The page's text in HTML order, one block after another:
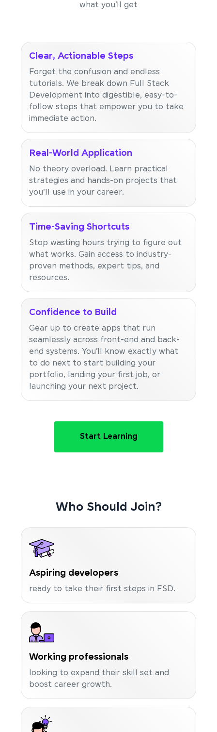
what you’ll get
Clear, Actionable Steps
Forget the confusion and endless
tutorials. We break down Full Stack
Development into digestible, easy-to-
follow steps that empower you to take
immediate action.
Real-World Application
No theory overload. Learn practical
strategies and hands-on projects that
you'll use in your career.
Time-Saving Shortcuts
Stop wasting hours trying to figure out
what works. Gain access to industry-
proven methods, expert tips, and
resources.
Confidence to Build
Gear up to create apps that run
seamlessly across front-end and back-
end systems. You’ll know exactly what
to do next to start building your
portfolio, landing your first job, or
launching your next project.
Start Learning
Who Should Join?
Aspiring developers
ready to take their first steps in FSD.
Working professionals
looking to expand their skill set and
boost career growth.